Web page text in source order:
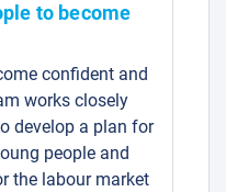
to become
confident and
works closely
develop a plan for
people and
the labour market